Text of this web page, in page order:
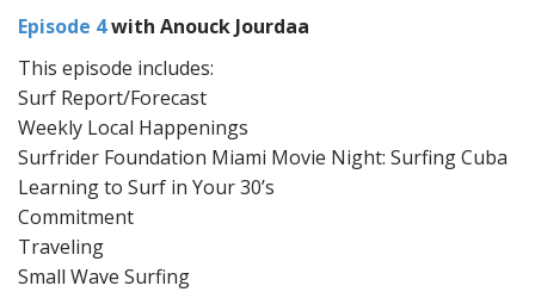
Episode 4with Anouck Jourdaa
This episode includes:
Surf Report/Forecast
Weekly Local Happenings
Surfrider Foundation Miami Movie Night: Surfing Cuba
Learning to Surf in Your 30’s
Commitment
Traveling
Small Wave Surfing